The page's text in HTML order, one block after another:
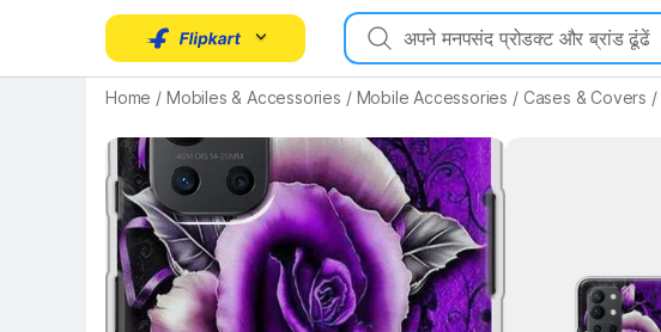
Home / Mobiles & Accessories / Mobile Accessories / Cases & Covers /
Key Highlights